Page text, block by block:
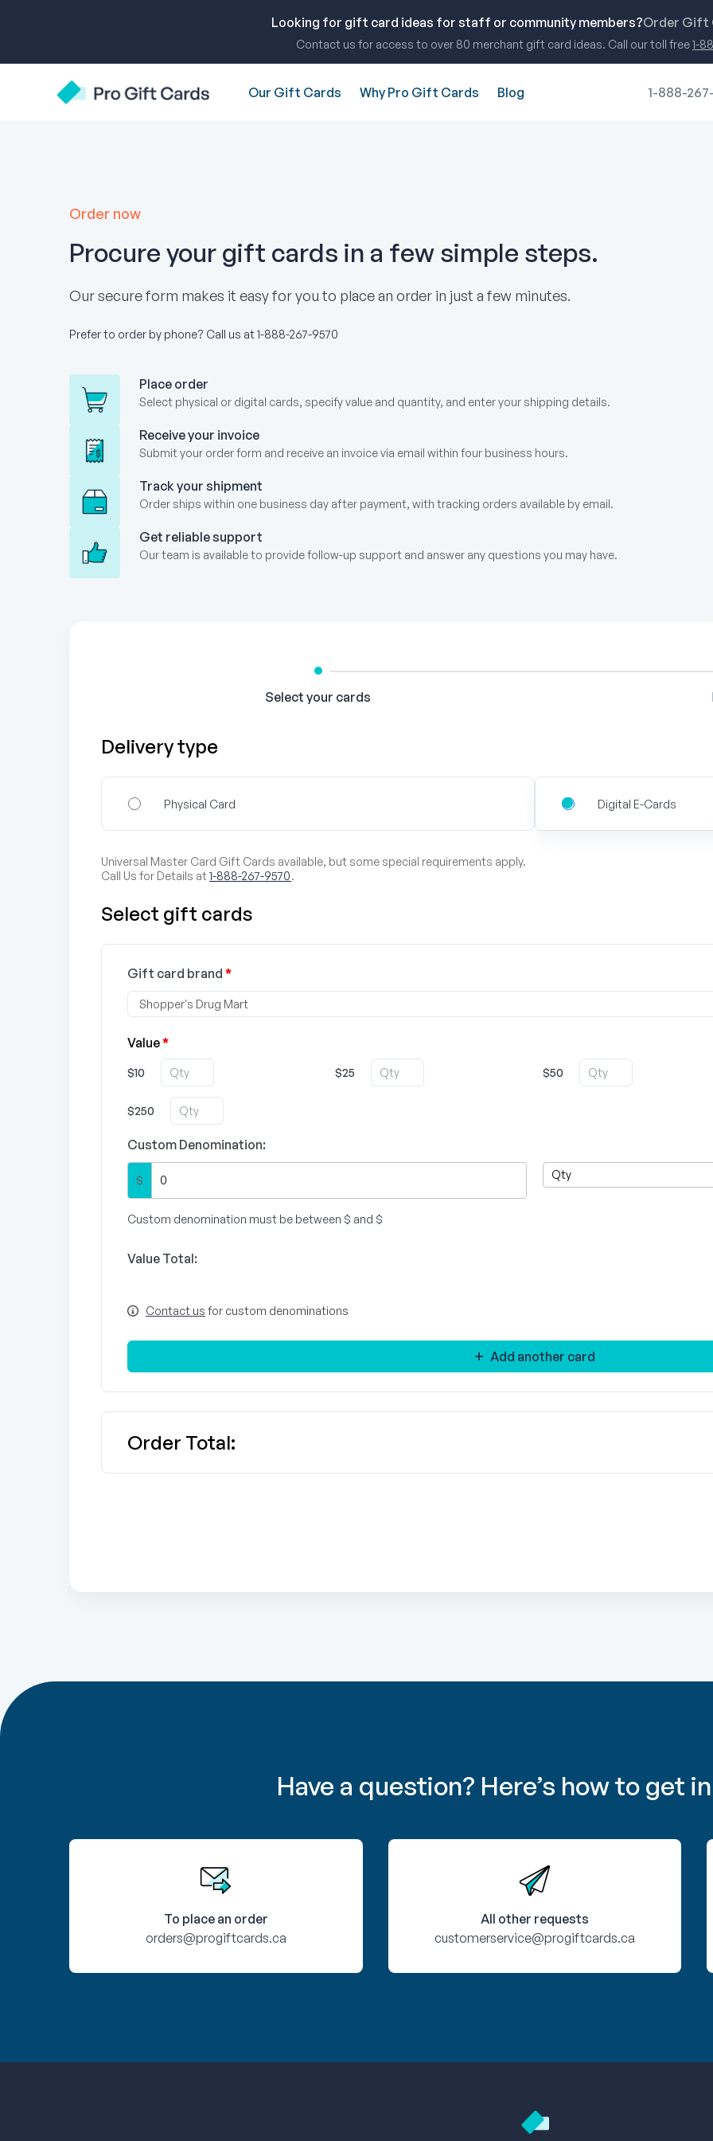
Looking for gift card ideas for staff or community members?Order Gift
Contact us for access to over 80 merchant gift card ideas. Call our toll free1-
Pro Gift Cards
Our Gift Cards Why Pro Gift Cards Blog 1-888-
Order now
Procure your gift cards in a few simple steps.
Our secure form makes it easy for you to place an order in just a few minutes.
Prefer to order by phone? Call us at1-888-267-9570
Place order
Select physical or digital cards, specify value and quantity, and enter your shipping details.
Receive your invoice
Submit your order form and receive an invoice via email within four business hours.
Track your shipment
Order ships within one business day after payment, with tracking orders available by email.
Get reliable support
Our team is available to provide follow-up support and answer any questions you may have.
Select your cards
Delivery type
Physical Card Digital E-Cards
Universal Master Card Gift Cards available, but some special requirements apply.
Call Us for Details at1-888-267-9570.
Select gift cards
Gift card brand *
Value*
$10 $25 $50
$250
Custom Denomination:
$
Custom denomination must be between $ and $
Value Total:
Contact us for custom denominations
Add another card
Order Total:
Have a question? Here’s how to get
To place an order
orders@progiftcards.ca
All other requests
customerservice@progiftcards.ca